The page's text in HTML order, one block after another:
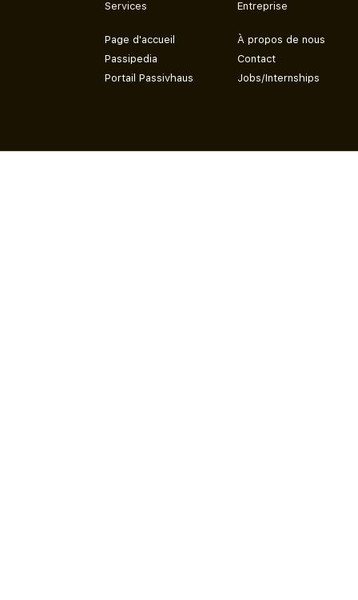
Services
Page d'accueil
Passipedia
Portail Passivhaus
Entreprise
À propos de nous
Contact
Jobs/Internships